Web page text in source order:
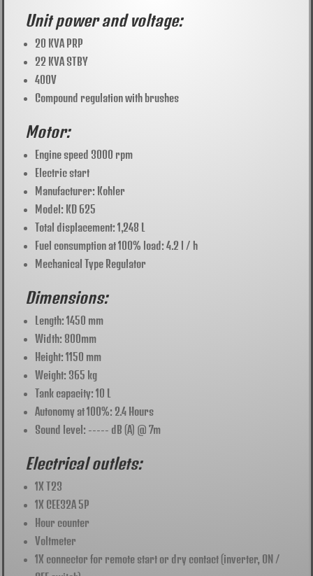
Unit power and voltage:
20 KVA PRP
22 KVA STBY
400V
Compound regulation with brushes
Motor:
Engine speed 3000 rpm
Electric start
Manufacturer: Kohler
Model: KD 625
Total displacement: 1,248 L
Fuel consumption at 100% load: 4.2 l / h
Mechanical Type Regulator
Dimensions:
Length: 1450 mm
Width: 800mm
Height: 1150 mm
Weight: 365 kg
Tank capacity: 10 L
Autonomy at 100%: 2.4 Hours
Sound level: ----- dB (A) @ 7m
Electrical outlets:
1X T23
1X CEE32A 5P
Hour counter
Voltmeter
1X connector for remote start or dry contact (inverter, ON /